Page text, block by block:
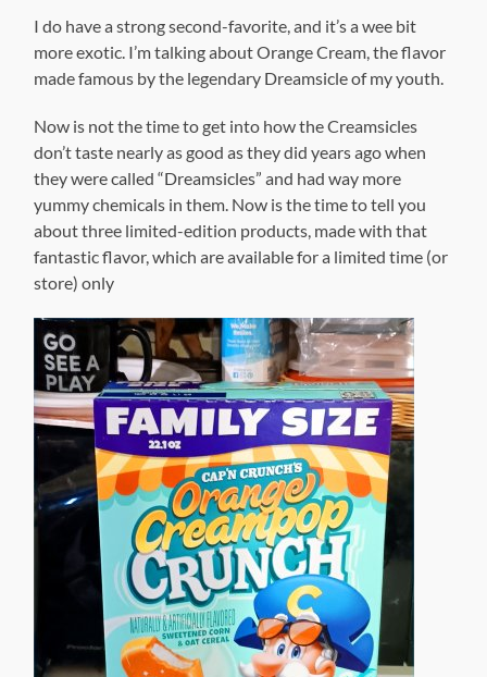
I do have a strong second-favorite, and it’s a wee bit
more exotic. I’m talking about Orange Cream, the flavor
made famous by the legendary Dreamsicle of my youth.
Now is not the time to get into how the Creamsicles
don’t taste nearly as good as they did years ago when
they were called “Dreamsicles” and had way more
yummy chemicals in them. Now is the time to tell you
about three limited-edition products, made with that
fantastic flavor, which are available for a limited time (or
store) only